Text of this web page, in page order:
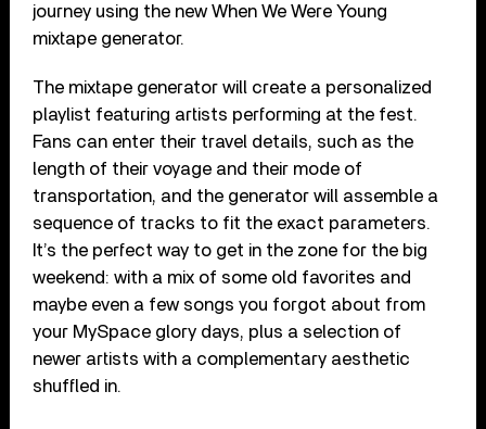
journey using the new When We Were Young
mixtape generator.
The mixtape generator will create a personalized
playlist featuring artists performing at the fest.
Fans can enter their travel details, such as the
length of their voyage and their mode of
transportation, and the generator will assemble a
sequence of tracks to fit the exact parameters.
It’s the perfect way to get in the zone for the big
weekend: with a mix of some old favorites and
maybe even a few songs you forgot about from
your MySpace glory days, plus a selection of
newer artists with a complementary aesthetic
shuffled in.